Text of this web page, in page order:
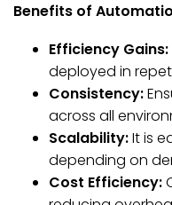
Benefits of
Efficiency Gains:
deployed in
Consistency:
across all
Scalability:It is
depending on
Cost Efficiency: